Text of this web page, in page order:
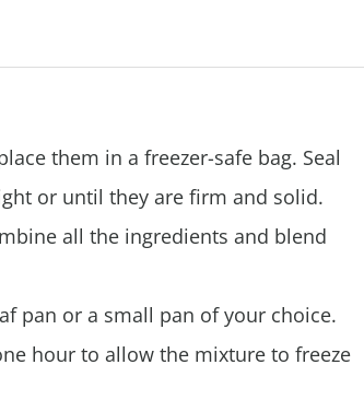
them in a freezer-safe bag. Seal
or until they are firm and solid.
all the ingredients and blend
pan or a small pan of your choice.
hour to allow the mixture to freeze